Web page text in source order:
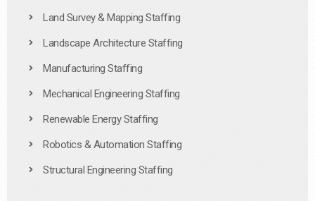
Land Survey & Mapping Staffing
Landscape Architecture Staffing
Manufacturing Staffing
Mechanical Engineering Staffing
Renewable Energy Staffing
Robotics & Automation Staffing
Structural Engineering Staffing